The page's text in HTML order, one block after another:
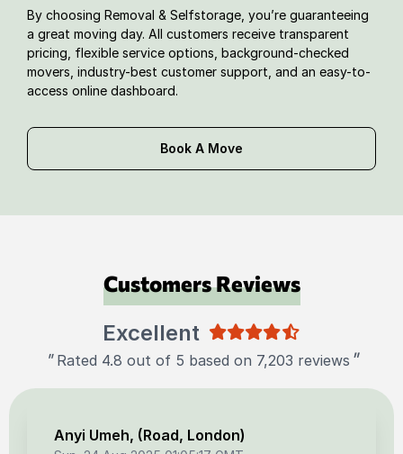
By choosing Removal & Selfstorage, you’re guaranteeing
a great moving day. All customers receive transparent
pricing, flexible service options, background-checked
movers, industry-best customer support, and an easy-to-
access online dashboard.
Book A Move
Customers Reviews
Excellent
" Rated 4.8 out of 5 based on 7,203 reviews "
Anyi Umeh, (Road, London)